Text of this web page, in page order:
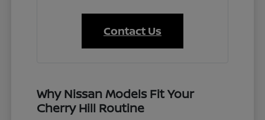
Contact Us
Why Nissan Models Fit Your
Cherry Hill Routine